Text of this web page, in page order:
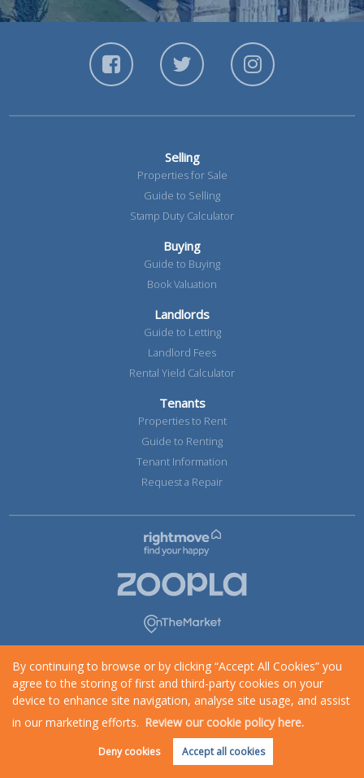
By continuing to browse or by clicking “Accept All Cookies” you
agree to the storing of first and third-party cookies on your
device to enhance site navigation, analyse site usage, and assist
in our marketing efforts. Review our cookie policy here.
Deny cookies Accept all cookies
Request an Instant
Online Valuation
Selling
Properties for Sale
Guide to Selling
Stamp Duty Calculator
Buying
Guide to Buying
Book Valuation
Landlords
Guide to Letting
Landlord Fees
Rental Yield Calculator
Tenants
Properties to Rent
Guide to Renting
Tenant Information
Request a Repair